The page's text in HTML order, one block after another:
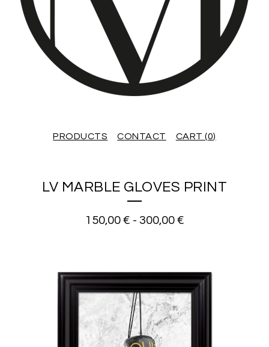
PRODUCTS CONTACT CART (0)
LV MARBLE GLOVES PRINT
150,00 € - 300,00 €